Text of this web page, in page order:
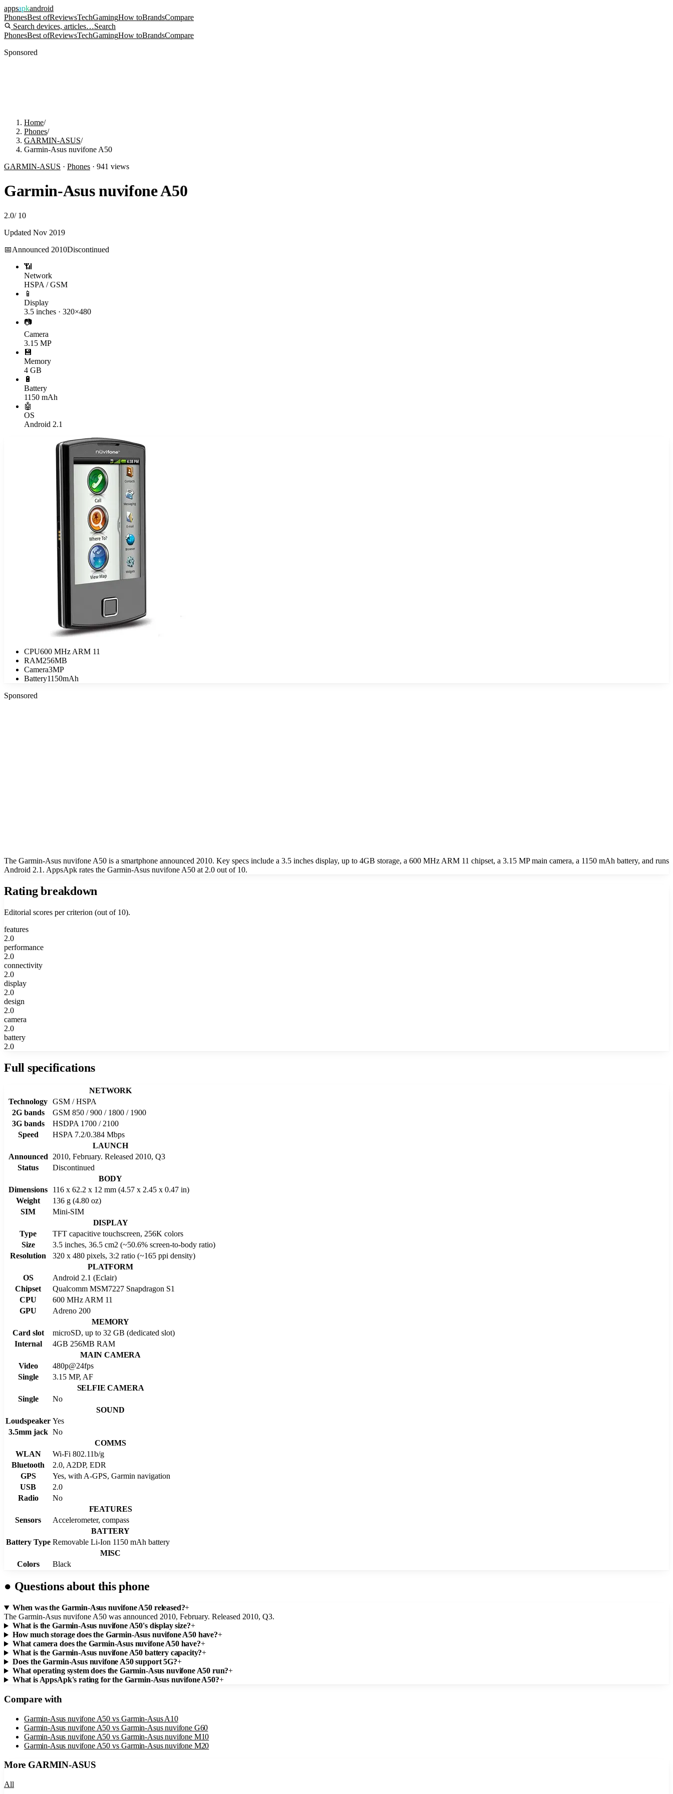
appsapkandroid
PhonesBest ofReviewsTechGamingHow toBrandsCompare
Search devices, articles…Search
PhonesBest ofReviewsTechGamingHow toBrandsCompare
Sponsored
Home/
Phones/
GARMIN-ASUS/
Garmin-Asus nuvifone A50
GARMIN-ASUS · Phones · 941 views
Garmin-Asus nuvifone A50
2.0/ 10
Updated Nov 2019
📅Announced 2010Discontinued
📶
Network
HSPA / GSM
📱
Display
3.5 inches · 320×480
📷
Camera
3.15 MP
💾
Memory
4 GB
🔋
Battery
1150 mAh
🤖
OS
Android 2.1
CPU600 MHz ARM 11
RAM256MB
Camera3MP
Battery1150mAh
Sponsored
The Garmin-Asus nuvifone A50 is a smartphone announced 2010. Key specs include a 3.5 inches display, up to 4GB storage, a 600 MHz ARM 11 chipset, a 3.15 MP main camera, a 1150 mAh battery, and runs
Android 2.1. AppsApk rates the Garmin-Asus nuvifone A50 at 2.0 out of 10.
Rating breakdown
Editorial scores per criterion (out of 10).
features
2.0
performance
2.0
connectivity
2.0
display
2.0
design
2.0
camera
2.0
battery
2.0
Full specifications
NETWORK
Technology GSM / HSPA
2G bands
GSM 850 / 900 / 1800 / 1900
3G bands
HSDPA 1700 / 2100
Speed
HSPA 7.2/0.384 Mbps
LAUNCH
Announced
2010, February. Released 2010, Q3
Status
Discontinued
BODY
Dimensions
116 x 62.2 x 12 mm (4.57 x 2.45 x 0.47 in)
Weight
136 g (4.80 oz)
SIM
Mini-SIM
DISPLAY
Type
TFT capacitive touchscreen, 256K colors
Size
3.5 inches, 36.5 cm2 (~50.6% screen-to-body ratio)
Resolution
320 x 480 pixels, 3:2 ratio (~165 ppi density)
PLATFORM
OS
Android 2.1 (Eclair)
Chipset
Qualcomm MSM7227 Snapdragon S1
CPU
600 MHz ARM 11
GPU
Adreno 200
MEMORY
Card slot
microSD, up to 32 GB (dedicated slot)
Internal
4GB 256MB RAM
MAIN CAMERA
Video
480p@24fps
Single
3.15 MP, AF
SELFIE CAMERA
Single
No
SOUND
Loudspeaker Yes
3.5mm jack No
COMMS
WLAN
Wi-Fi 802.11b/g
Bluetooth
2.0, A2DP, EDR
GPS
Yes, with A-GPS, Garmin navigation
USB
2.0
Radio
No
FEATURES
Sensors
Accelerometer, compass
BATTERY
Battery Type Removable Li-Ion 1150 mAh battery
MISC
Colors
Black
● Questions about this phone
When was the Garmin-Asus nuvifone A50 released?+
The Garmin-Asus nuvifone A50 was announced 2010, February. Released 2010, Q3.
What is the Garmin-Asus nuvifone A50's display size?+
How much storage does the Garmin-Asus nuvifone A50 have?+
What camera does the Garmin-Asus nuvifone A50 have?+
What is the Garmin-Asus nuvifone A50 battery capacity?+
Does the Garmin-Asus nuvifone A50 support 5G?+
What operating system does the Garmin-Asus nuvifone A50 run?+
What is AppsApk's rating for the Garmin-Asus nuvifone A50?+
Compare with
Garmin-Asus nuvifone A50 vs Garmin-Asus A10
Garmin-Asus nuvifone A50 vs Garmin-Asus nuvifone G60
Garmin-Asus nuvifone A50 vs Garmin-Asus nuvifone M10
Garmin-Asus nuvifone A50 vs Garmin-Asus nuvifone M20
More GARMIN-ASUS
All